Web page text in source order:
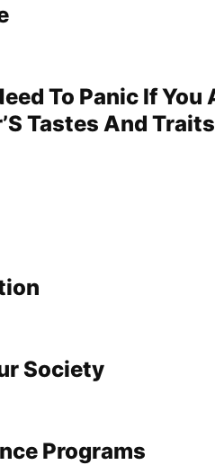
To Panic If You
Tastes And Traits
Society
Programs